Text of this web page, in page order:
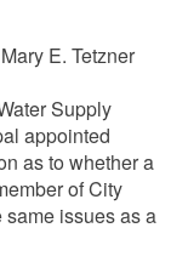
E. Tetzner
Supply
appointed
as to whether a
of City
issues as a